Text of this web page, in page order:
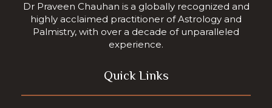
Dr Praveen Chauhan is a globally recognized and
highly acclaimed practitioner of Astrology and
Palmistry, with over a decade of unparalleled
experience.
Quick Links